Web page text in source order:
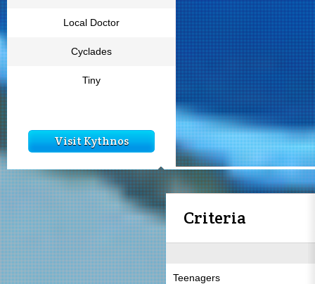
Local Doctor
Cyclades
Tiny
Visit Kythnos
Criteria
Teenagers